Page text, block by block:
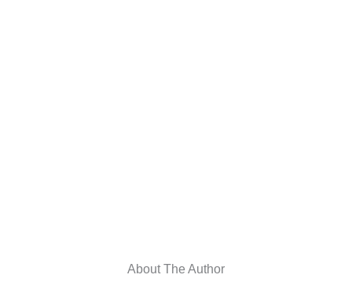
About The Author